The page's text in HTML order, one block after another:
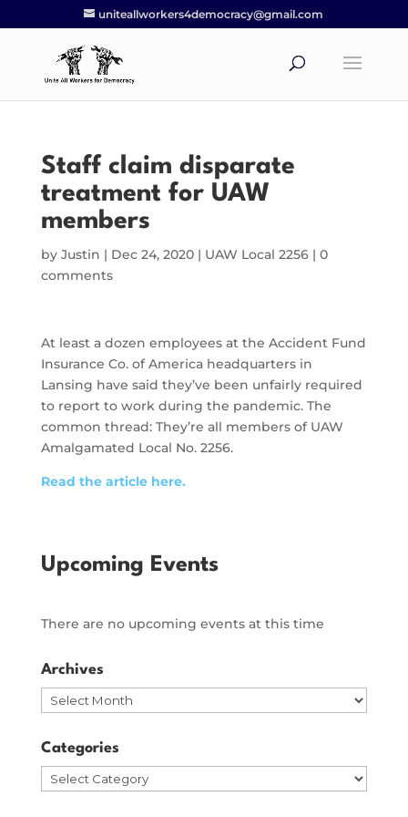
uniteallworkers4democracy@gmail.com
Staff claim disparate
treatment for UAW
members
by Justin | Dec 24, 2020| UAW Local 2256| 0
comments
At least a dozen employees at the Accident Fund
Insurance Co. of America headquarters in
Lansing have said they’ve been unfairly required
to report to work during the pandemic. The
common thread: They’re all members of UAW
Amalgamated Local No. 2256.
Read the article here.
Upcoming Events
There are no upcoming events at this time
Archives
Archives
Categories
Categories